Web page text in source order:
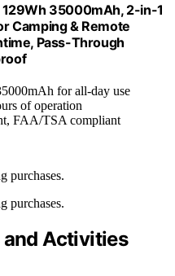
35000mAh, 2-in-1
Camping & Remote
Pass-Through
for all-day use
of operation
FAA/TSA compliant
purchases.
purchases.
and Activities